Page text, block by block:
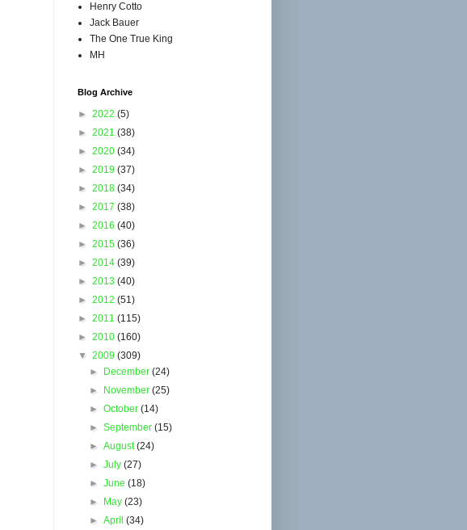
Henry Cotto
Jack Bauer
The One True King
MH
Blog Archive
► 2022 (5)
► 2021 (38)
► 2020 (34)
► 2019 (37)
► 2018 (34)
► 2017 (38)
► 2016 (40)
► 2015 (36)
► 2014 (39)
► 2013 (40)
► 2012 (51)
► 2011 (115)
► 2010 (160)
▼ 2009 (309)
►
December(24)
►
November(25)
►October(14)
►September(15)
►August(24)
►July(27)
►June(18)
►
May(23)
►April(34)